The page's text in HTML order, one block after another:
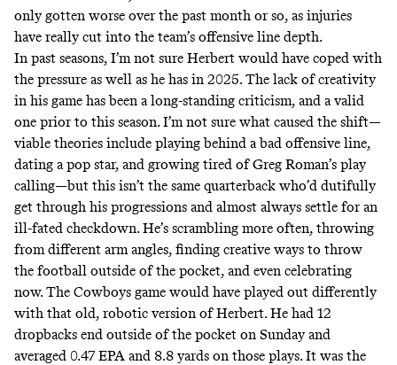
only gotten worse over the past month or so, as injuries
have really cut into the team’s offensive line depth.
In past seasons, I’m not sure Herbert would have coped with
the pressure as well as he has in 2025. The lack of creativity
in his game has been a long-standing criticism, and a valid
one prior to this season. I’m not sure what caused the shift—
viable theories include playing behind a bad offensive line,
dating a pop star, and growing tired of Greg Roman’s play
calling—but this isn’t the same quarterback who’d dutifully
get through his progressions and almost always settle for an
ill-fated checkdown. He’s scrambling more often, throwing
from different arm angles, finding creative ways to throw
the football outside of the pocket, and even celebrating
now. The Cowboys game would have played out differently
with that old, robotic version of Herbert. He had 12
dropbacks end outside of the pocket on Sunday and
averaged 0.47 EPA and 8.8 yards on those plays. It was the